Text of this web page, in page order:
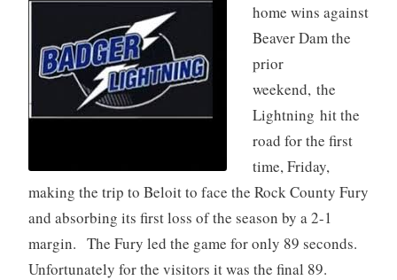
home wins against
Beaver Dam the
prior
weekend, the
Lightning hit the
road for the first
time, Friday,
making the trip to Beloit to face the Rock County Fury
and absorbing its first loss of the season by a 2-1
margin. The Fury led the game for only 89 seconds.
Unfortunately for the visitors it was the final 89.